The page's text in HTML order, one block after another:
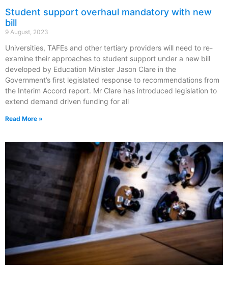
Student support overhaul mandatory with new
bill
9 August, 2023
Universities, TAFEs and other tertiary providers will need to re-
examine their approaches to student support under a new bill
developed by Education Minister Jason Clare in the
Government’s first legislated response to recommendations from
the Interim Accord report. Mr Clare has introduced legislation to
extend demand driven funding for all
Read More »